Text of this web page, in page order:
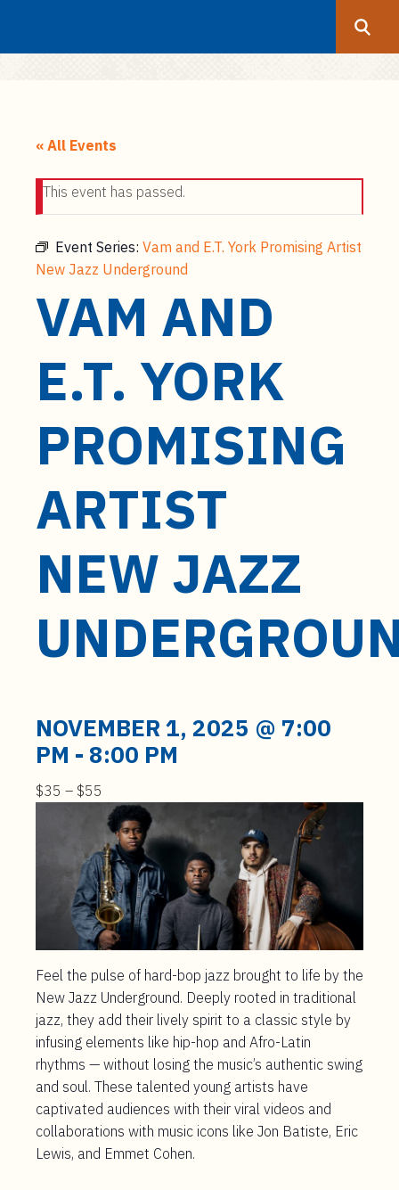
« All Events
This event has passed.
Event Series: Vam and E.T. York Promising Artist
New Jazz Underground
VAM AND
E.T. YORK
PROMISING
ARTIST
NEW JAZZ
NOVEMBER 1, 2025 @ 7:00
PM - 8:00 PM
$35 – $55
Feel the pulse of hard-bop jazz brought to life by the
New Jazz Underground. Deeply rooted in traditional
jazz, they add their lively spirit to a classic style by
infusing elements like hip-hop and Afro-Latin
rhythms — without losing the music’s authentic swing
and soul. These talented young artists have
captivated audiences with their viral videos and
collaborations with music icons like Jon Batiste, Eric
Lewis, and Emmet Cohen.